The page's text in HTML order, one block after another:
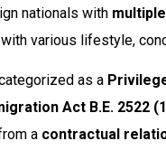
nationals with
various lifestyle,
as a
Act B.E. 2522
a contractual